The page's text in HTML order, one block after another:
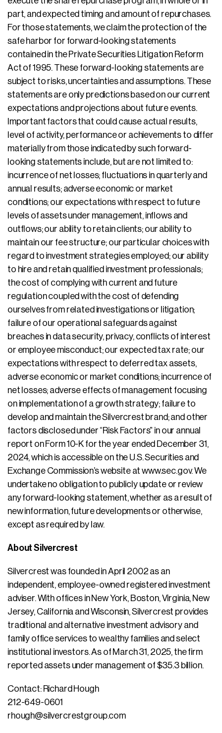
part, and expected timing and amount of repurchases.
For those statements, we claim the protection of the
safe harbor for forward-looking statements
contained in the Private Securities Litigation Reform
Act of 1995. These forward-looking statements are
subject to risks, uncertainties and assumptions. These
statements are only predictions based on our current
expectations and projections about future events.
Important factors that could cause actual results,
level of activity, performance or achievements to differ
materially from those indicated by such forward-
looking statements include, but are not limited to:
incurrence of net losses; fluctuations in quarterly and
annual results; adverse economic or market
conditions; our expectations with respect to future
levels of assets under management, inflows and
outflows; our ability to retain clients; our ability to
maintain our fee structure; our particular choices with
regard to investment strategies employed; our ability
to hire and retain qualified investment professionals;
the cost of complying with current and future
regulation coupled with the cost of defending
ourselves from related investigations or litigation;
failure of our operational safeguards against
breaches in data security, privacy, conflicts of interest
or employee misconduct; our expected tax rate; our
expectations with respect to deferred tax assets,
adverse economic or market conditions; incurrence of
net losses; adverse effects of management focusing
on implementation of a growth strategy; failure to
develop and maintain the Silvercrest brand; and other
factors disclosed under “Risk Factors” in our annual
report on Form 10-K for the year ended December 31,
2024, which is accessible on the U.S. Securities and
Exchange Commission’s website at www.sec.gov. We
undertake no obligation to publicly update or review
any forward-looking statement, whether as a result of
new information, future developments or otherwise,
except as required by law.
About Silvercrest
Silvercrest was founded in April 2002 as an
independent, employee-owned registered investment
adviser. With offices in New York, Boston, Virginia, New
Jersey, California and Wisconsin, Silvercrest provides
traditional and alternative investment advisory and
family office services to wealthy families and select
institutional investors. As of March 31, 2025, the firm
reported assets under management of $35.3 billion.
Contact: Richard Hough
212-649-0601
rhough@silvercrestgroup.com